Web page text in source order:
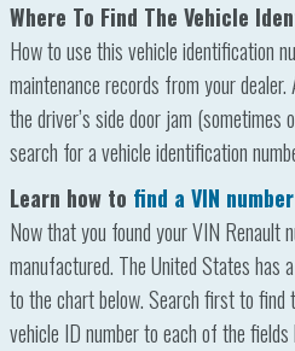
Where To Find The Vehicle
How to use this vehicle identification
maintenance records from your
the driver’s side door jam (sometimes
search for a vehicle identification
Learn how to find a VIN number
Now that you found your VIN Renault
manufactured. The United States has
to the chart below. Search first to find
vehicle ID number to each of the fields